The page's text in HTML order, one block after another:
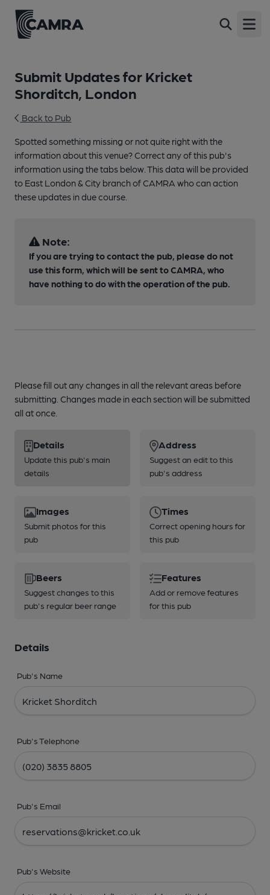
Submit Updates for Kricket
Shorditch, London
Back to Pub
Spotted something missing or not quite right with the
information about this venue? Correct any of this pub's
information using the tabs below. This data will be provided
to East London & City branch of CAMRA who can action
these updates in due course.
Note:
If you are trying to contact the pub, please do not
use this form, which will be sent to CAMRA, who
have nothing to do with the operation of the pub.
Please fill out any changes in all the relevant areas before
submitting. Changes made in each section will be submitted
all at once.
Details
Update this pub's main
details
Address
Suggest an edit to this
pub's address
Images
Submit photos for this
pub
Times
Correct opening hours for
this pub
Beers
Suggest changes to this
pub's regular beer range
Features
Add or remove features
for this pub
Details
Pub's Name
Pub's Telephone
Pub's Email
Pub's Website